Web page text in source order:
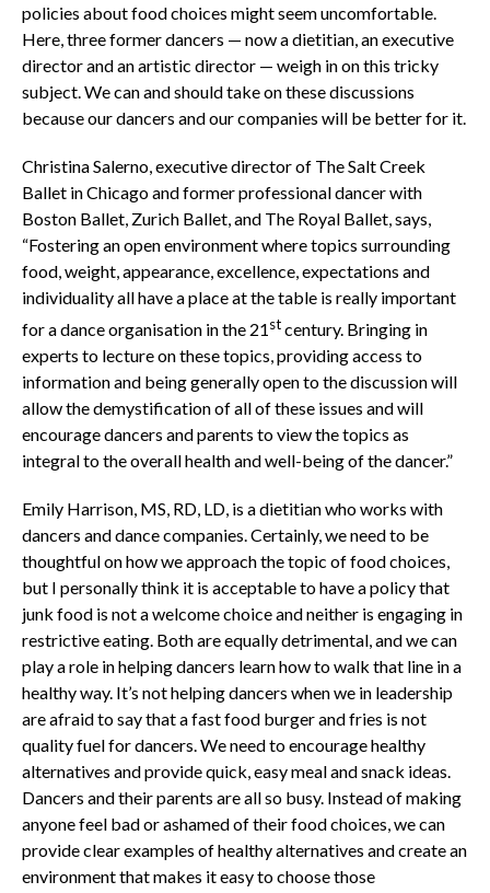
policies about food choices might seem uncomfortable.
Here, three former dancers — now a dietitian, an executive
director and an artistic director — weigh in on this tricky
subject. We can and should take on these discussions
because our dancers and our companies will be better for it.
Christina Salerno, executive director of The Salt Creek
Ballet in Chicago and former professional dancer with
Boston Ballet, Zurich Ballet, and The Royal Ballet, says,
“Fostering an open environment where topics surrounding
food, weight, appearance, excellence, expectations and
individuality all have a place at the table is really important
for a dance organisation in the 21stcentury. Bringing in
experts to lecture on these topics, providing access to
information and being generally open to the discussion will
allow the demystification of all of these issues and will
encourage dancers and parents to view the topics as
integral to the overall health and well-being of the dancer.”
Emily Harrison, MS, RD, LD, is a dietitian who works with
dancers and dance companies. Certainly, we need to be
thoughtful on how we approach the topic of food choices,
but I personally think it is acceptable to have a policy that
junk food is not a welcome choice and neither is engaging in
restrictive eating. Both are equally detrimental, and we can
play a role in helping dancers learn how to walk that line in a
healthy way. It’s not helping dancers when we in leadership
are afraid to say that a fast food burger and fries is not
quality fuel for dancers. We need to encourage healthy
alternatives and provide quick, easy meal and snack ideas.
Dancers and their parents are all so busy. Instead of making
anyone feel bad or ashamed of their food choices, we can
provide clear examples of healthy alternatives and create an
environment that makes it easy to choose those